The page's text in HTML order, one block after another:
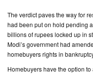
The verdict paves the way for
had been put on hold pending
billions of rupees locked up in
Modi’s government had
homebuyers rights in
Homebuyers have the option